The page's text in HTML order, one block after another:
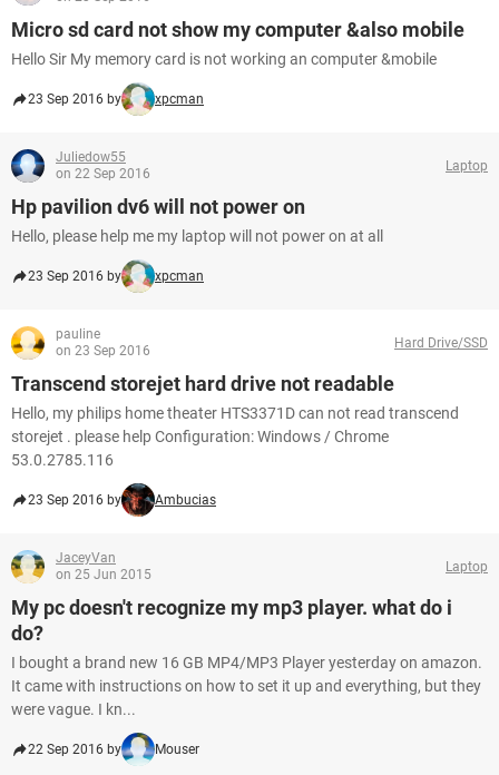
Micro sd card not show my computer &also mobile
Hello Sir My memory card is not working an computer &mobile
23 Sep 2016 by xpcman
Juliedow55
on 22 Sep 2016
Laptop
Hp pavilion dv6 will not power on
Hello, please help me my laptop will not power on at all
23 Sep 2016 by xpcman
pauline
on 23 Sep 2016
Hard Drive/SSD
Transcend storejet hard drive not readable
Hello, my philips home theater HTS3371D can not read transcend
storejet . please help Configuration: Windows / Chrome
53.0.2785.116
23 Sep 2016 by Ambucias
JaceyVan
on 25 Jun 2015
Laptop
My pc doesn't recognize my mp3 player. what do i
do?
I bought a brand new 16 GB MP4/MP3 Player yesterday on amazon.
It came with instructions on how to set it up and everything, but they
were vague. I kn...
22 Sep 2016 by Mouser